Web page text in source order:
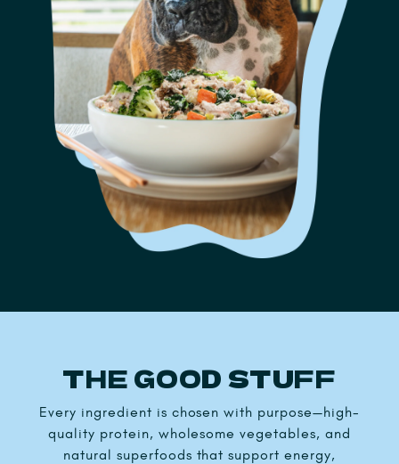
THE GOOD STUFF
Every ingredient is chosen with purpose—high-
quality protein, wholesome vegetables, and
natural superfoods that support energy,